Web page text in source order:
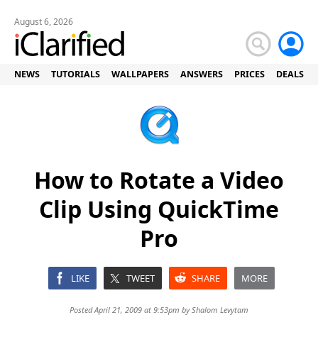
August 6, 2026
NEWS TUTORIALS WALLPAPERS ANSWERS PRICES DEALS
How to Rotate a Video
Clip Using QuickTime
Pro
LIKE TWEET SHARE MORE
Posted April 21, 2009 at 9:53pm byShalom Levytam